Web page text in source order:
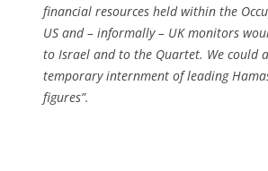
financial resources held within the
US and – informally – UK monitors
to Israel and to the Quartet. We could
temporary internment of leading
figures”.